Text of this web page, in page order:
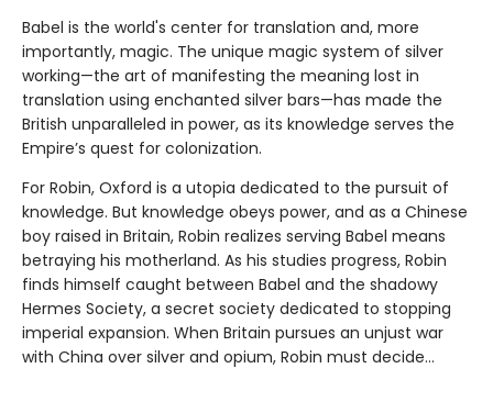
Babel is the world's center for translation and, more
importantly, magic. The unique magic system of silver
working—the art of manifesting the meaning lost in
translation using enchanted silver bars—has made the
British unparalleled in power, as its knowledge serves the
Empire’s quest for colonization.
For Robin, Oxford is a utopia dedicated to the pursuit of
knowledge. But knowledge obeys power, and as a Chinese
boy raised in Britain, Robin realizes serving Babel means
betraying his motherland. As his studies progress, Robin
finds himself caught between Babel and the shadowy
Hermes Society, a secret society dedicated to stopping
imperial expansion. When Britain pursues an unjust war
with China over silver and opium, Robin must decide…